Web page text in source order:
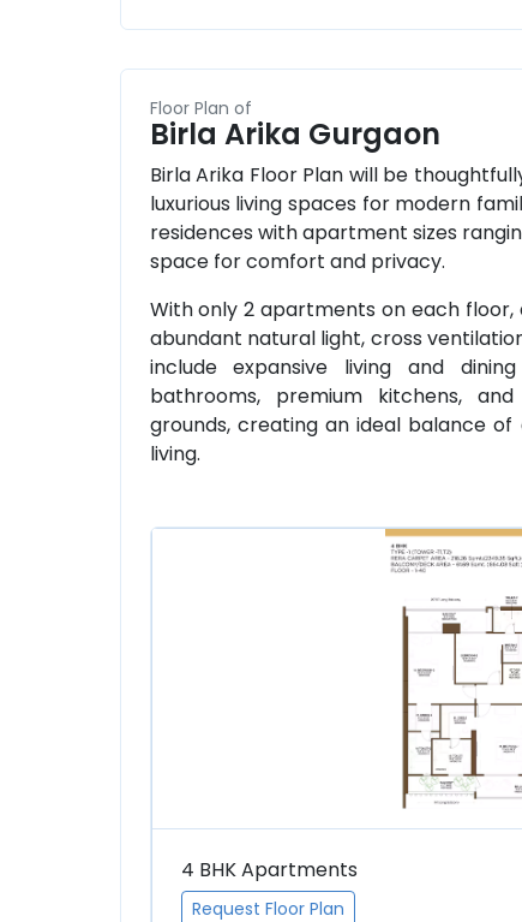
Floor Plan of
Birla Arika Gurgaon
Birla Arika Floor Plan will be
luxurious living spaces for modern
residences with apartment sizes
space for comfort and privacy.
With only 2 apartments on each
abundant natural light, cross
include expansive living and
bathrooms, premium kitchens,
grounds, creating an ideal balance
living.
4 BHK Apartments
Request Floor Plan